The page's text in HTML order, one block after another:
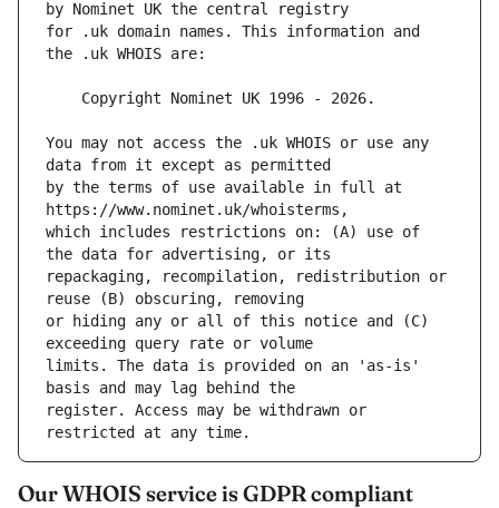
for .uk domain names. This information and
You may not access the .uk WHOIS or use any
by the terms of use available in full at
which includes restrictions on: (A) use of
repackaging, recompilation, redistribution or
or hiding any or all of this notice and (C)
limits. The data is provided on an 'as-is'
register. Access may be withdrawn or
Our WHOIS service is GDPR compliant